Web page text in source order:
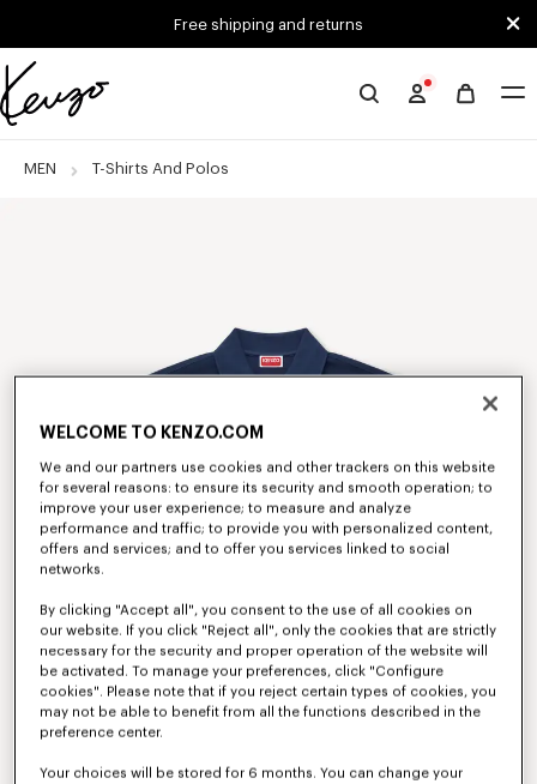
Free shipping and returns
Official
website
MEN T-Shirts And Polos
WELCOME TO KENZO.COM
We and our partners use cookies and other trackers on this website
for several reasons: to ensure its security and smooth operation; to
improve your user experience; to measure and analyze
performance and traffic; to provide you with personalized content,
offers and services; and to offer you services linked to social
networks.
By clicking "Accept all", you consent to the use of all cookies on
our website. If you click "Reject all", only the cookies that are strictly
necessary for the security and proper operation of the website will
be activated. To manage your preferences, click "Configure
cookies". Please note that if you reject certain types of cookies, you
may not be able to benefit from all the functions described in the
preference center.
Your choices will be stored for 6 months. You can change your